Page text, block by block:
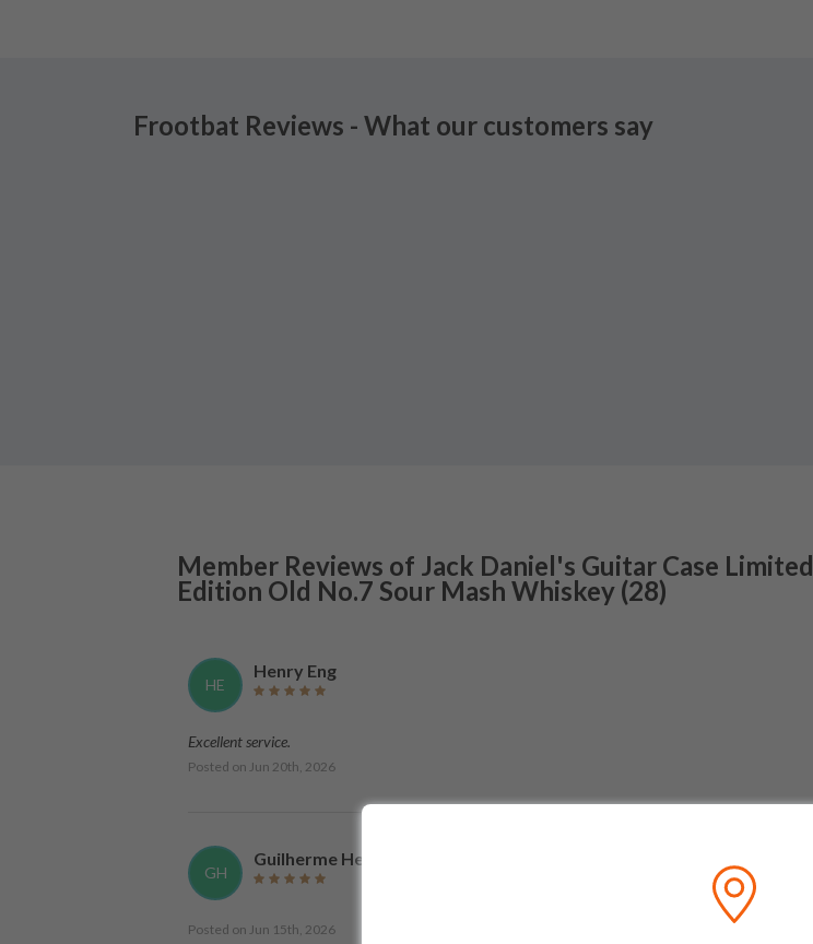
Frootbat Reviews - What our customers say
Member Reviews of Jack Daniel's Guitar Case Limited
Edition Old No.7 Sour Mash Whiskey (28)
HE
Henry Eng
Excellent service.
Posted on Jun 20th, 2026
GH
Guilherme Henriques
Posted on Jun 15th, 2026